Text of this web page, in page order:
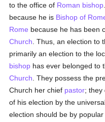
to the office of Roman bishop
because he is Bishop of
Rome because he has been
Church . Thus, an election to
primarily an election to the
bishop has ever belonged to
Church . They possess the
Church her chief pastor; they
of his election by the
election should be by